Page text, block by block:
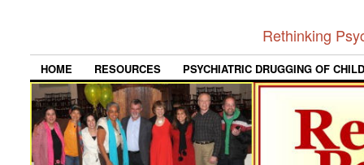
Rethinking
HOME RESOURCES PSYCHIATRIC DRUGGING OF